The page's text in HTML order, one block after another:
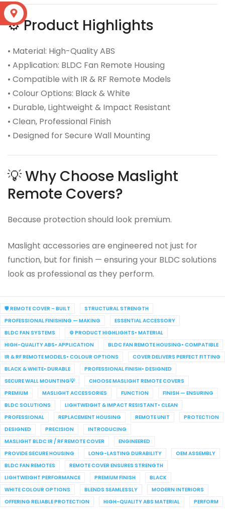
⚙️ Product Highlights
• Material: High-Quality ABS
• Application: BLDC Fan Remote Housing
• Compatible with IR & RF Remote Models
• Colour Options: Black & White
• Durable, Lightweight & Impact Resistant
• Clean, Professional Finish
• Designed for Secure Wall Mounting
💡 Why Choose Maslight
Remote Covers?
Because protection should look premium.
Maslight accessories are engineered not just for
function, but for finish — ensuring your BLDC solutions
look as professional as they perform.
🛡️ REMOTE COVER – BUILT
STRUCTURAL STRENGTH
PROFESSIONAL FINISHING — MAKING
ESSENTIAL ACCESSORY
BLDC FAN SYSTEMS
⚙️ PRODUCT HIGHLIGHTS• MATERIAL
HIGH-QUALITY ABS• APPLICATION
BLDC FAN REMOTE HOUSING• COMPATIBLE
IR & RF REMOTE MODELS• COLOUR OPTIONS
COVER DELIVERS PERFECT FITTING
BLACK & WHITE• DURABLE
PROFESSIONAL FINISH• DESIGNED
SECURE WALL MOUNTING💡
CHOOSE MASLIGHT REMOTE COVERS
PREMIUM
MASLIGHT ACCESSORIES FUNCTION
FINISH — ENSURING
BLDC SOLUTIONS
LIGHTWEIGHT & IMPACT RESISTANT• CLEAN
PROFESSIONAL
REPLACEMENT HOUSING REMOTE UNIT
PROTECTION
DESIGNED
PRECISION
INTRODUCING
MASLIGHT BLDC IR / RF REMOTE COVER
ENGINEERED
PROVIDE SECURE HOUSING
LONG-LASTING DURABILITY
OEM ASSEMBLY
BLDC FAN REMOTES
REMOTE COVER ENSURES STRENGTH
LIGHTWEIGHT PERFORMANCE
PREMIUM FINISH
BLACK
WHITE COLOUR OPTIONS
BLENDS SEAMLESSLY
MODERN INTERIORS
OFFERING RELIABLE PROTECTION
HIGH-QUALITY ABS MATERIAL PERFORM